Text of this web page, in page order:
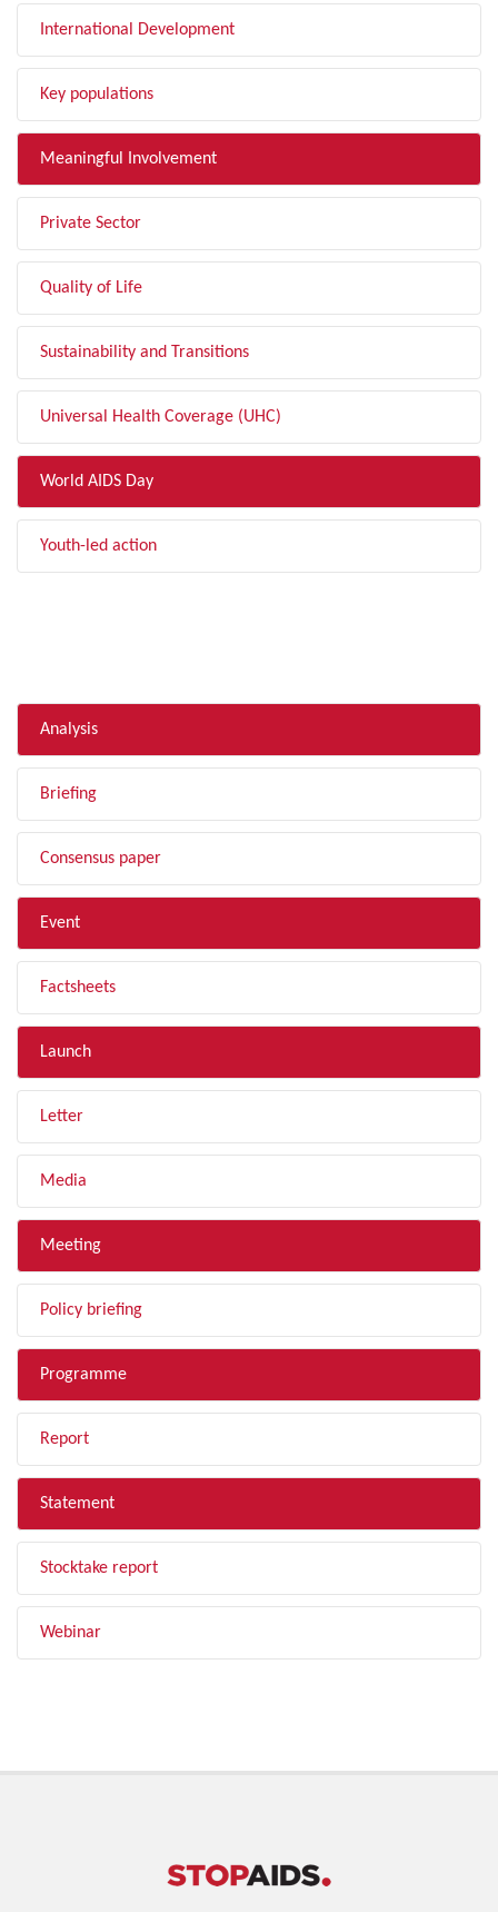
International Development
Key populations
Meaningful Involvement
Private Sector
Quality of Life
Sustainability and Transitions
Universal Health Coverage (UHC)
World AIDS Day
Youth-led action
Analysis
Briefing
Consensus paper
Event
Factsheets
Launch
Letter
Media
Meeting
Policy briefing
Programme
Report
Statement
Stocktake report
Webinar